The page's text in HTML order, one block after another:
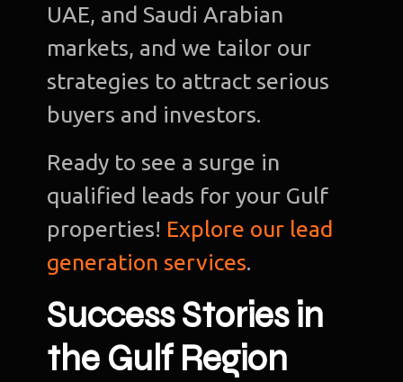
UAE, and Saudi Arabian
markets, and we tailor our
strategies to attract serious
buyers and investors.
Ready to see a surge in
qualified leads for your Gulf
properties! Explore our lead
generation services.
Success Stories in
the Gulf Region